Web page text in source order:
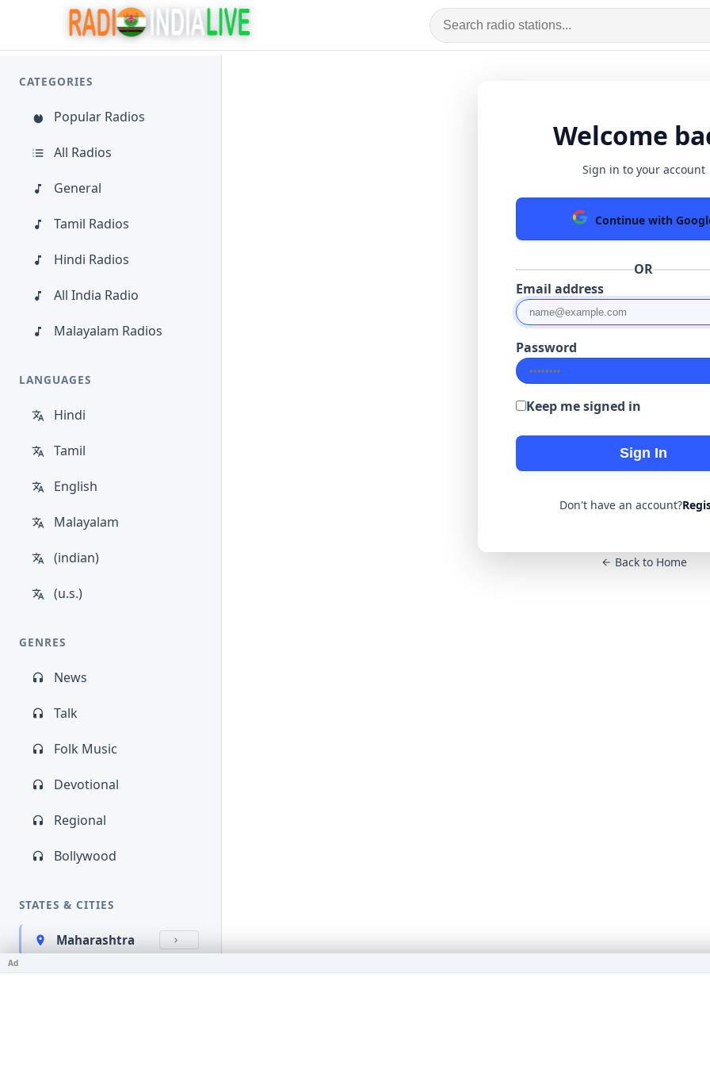
CATEGORIES
Popular Radios
All Radios
General
Tamil Radios
Hindi Radios
All India Radio
Malayalam Radios
LANGUAGES
Hindi
Tamil
English
Malayalam
(indian)
(u.s.)
GENRES
News
Talk
Folk Music
Devotional
Regional
Bollywood
STATES & CITIES
Maharashtra
Kerala
Welcome
Sign in to your account
Continue with
OR
Email address
Password
Keep me signed in
Sign In
Don't have an account?
Back to Home
Ad